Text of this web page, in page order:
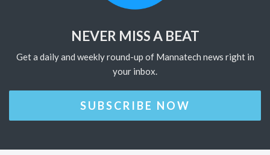
NEVER MISS A BEAT
Get a daily and weekly round-up of Mannatech news right in
your inbox.
SUBSCRIBE NOW